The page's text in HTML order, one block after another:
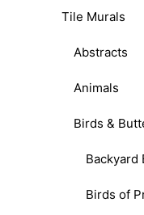
Tile Murals
Abstracts
Animals
Birds &
Backyard
Birds of